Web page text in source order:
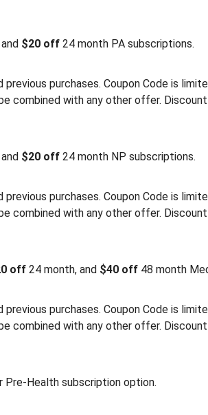
$20 off 24 month PA subscriptions.
purchases. Coupon Code is
combined with any other offer.
$20 off 24 month NP subscriptions.
purchases. Coupon Code is
combined with any other offer.
off 24 month, and $40 off 48 month
purchases. Coupon Code is
combined with any other offer.
Pre-Health subscription option.